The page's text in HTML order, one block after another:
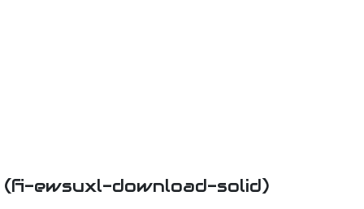
(fi-ewsuxl-download-solid)